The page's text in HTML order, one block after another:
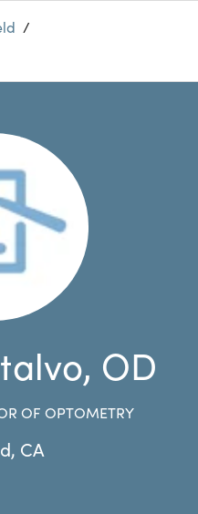
/
OD
OF OPTOMETRY
, CA